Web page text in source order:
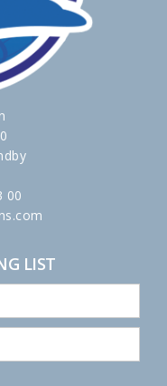
00
LIST